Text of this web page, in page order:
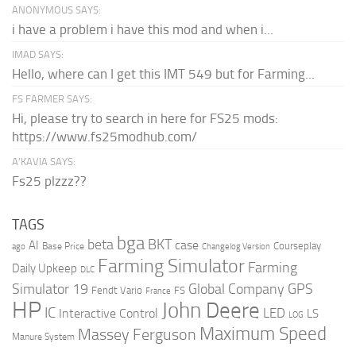
ANONYMOUS SAYS:
i have a problem i have this mod and when i...
IMAD SAYS:
Hello, where can I get this IMT 549 but for Farming...
FS FARMER SAYS:
Hi, please try to search in here for FS25 mods:
https://www.fs25modhub.com/
A’KAVIA SAYS:
Fs25 plzzz??
TAGS
ago AI Base Price beta bga BKT case Changelog Version Courseplay
Daily Upkeep DLC Farming Simulator Farming
Simulator 19 Fendt Vario France FS Global Company GPS
HP IC Interactive Control John Deere LED LOG LS
Manure System Massey Ferguson Maximum Speed